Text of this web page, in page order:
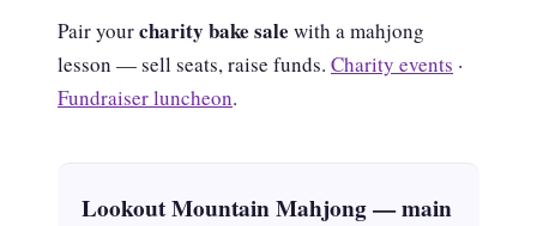
Pair yourcharity bake sale with a mahjong
lesson — sell seats, raise funds. Charity events ·
Fundraiser luncheon.
Lookout Mountain Mahjong — main